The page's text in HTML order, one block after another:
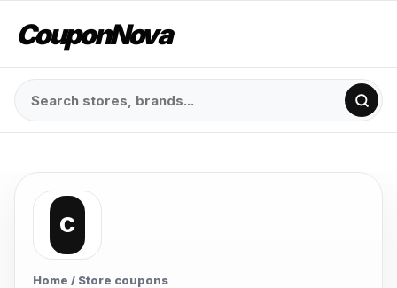
CouponNova
C
Home / Store coupons